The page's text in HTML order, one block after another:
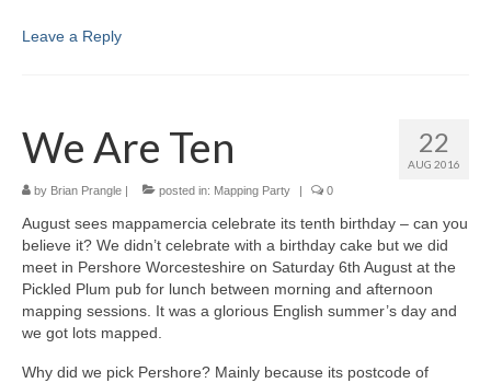
Leave a Reply
22
AUG 2016
We Are Ten
by Brian Prangle | posted in: Mapping Party | 0
August sees mappamercia celebrate its tenth birthday – can you
believe it? We didn’t celebrate with a birthday cake but we did
meet in Pershore Worcesteshire on Saturday 6th August at the
Pickled Plum pub for lunch between morning and afternoon
mapping sessions. It was a glorious English summer’s day and
we got lots mapped.
Why did we pick Pershore? Mainly because its postcode of